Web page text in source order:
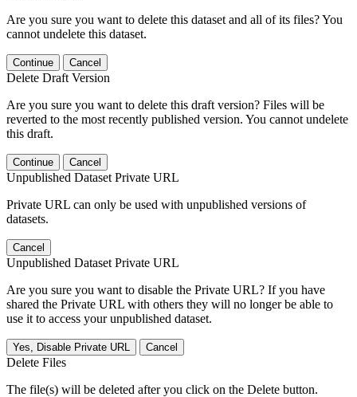
Are you sure you want to delete this dataset and all of its files? You
cannot undelete this dataset.
Continue Cancel
Delete Draft Version
Are you sure you want to delete this draft version? Files will be
reverted to the most recently published version. You cannot undelete
this draft.
Continue Cancel
Unpublished Dataset Private URL
Private URL can only be used with unpublished versions of
datasets.
Cancel
Unpublished Dataset Private URL
Are you sure you want to disable the Private URL? If you have
shared the Private URL with others they will no longer be able to
use it to access your unpublished dataset.
Yes, Disable Private URL Cancel
Delete Files
The file(s) will be deleted after you click on the Delete button.